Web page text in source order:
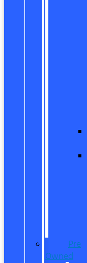
Pre
Owned